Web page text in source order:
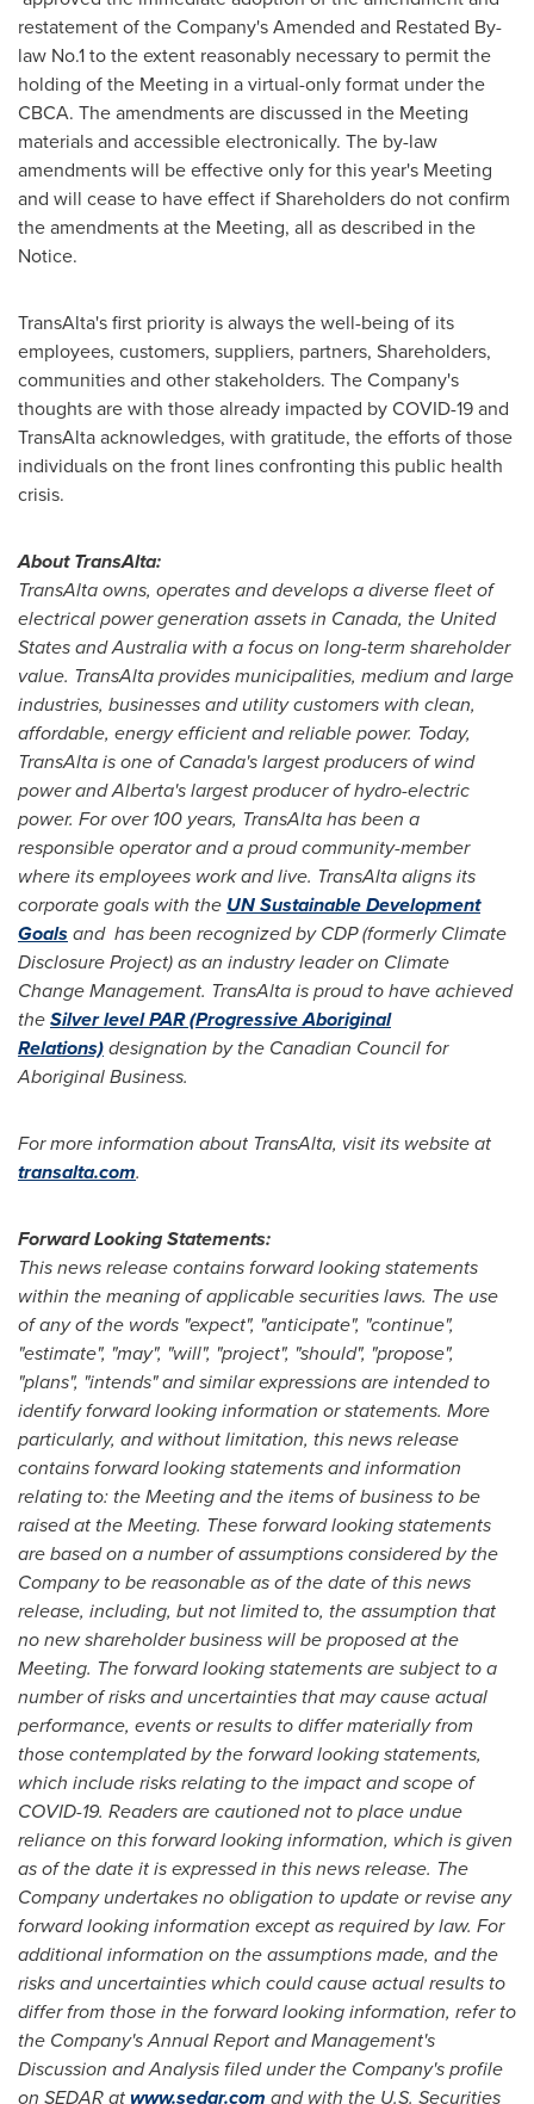
restatement of the Company's Amended and Restated By-
law No.1 to the extent reasonably necessary to permit the
holding of the Meeting in a virtual-only format under the
CBCA. The amendments are discussed in the Meeting
materials and accessible electronically. The by-law
amendments will be effective only for this year's Meeting
and will cease to have effect if Shareholders do not confirm
the amendments at the Meeting, all as described in the
Notice.
TransAlta's first priority is always the well-being of its
employees, customers, suppliers, partners, Shareholders,
communities and other stakeholders. The Company's
thoughts are with those already impacted by COVID-19 and
TransAlta acknowledges, with gratitude, the efforts of those
individuals on the front lines confronting this public health
crisis.
About TransAlta:
TransAlta owns, operates and develops a diverse fleet of
electrical power generation assets in Canada, the United
StatesandAustralia with a focus on long-term shareholder
value. TransAlta provides municipalities, medium and large
industries, businesses and utility customers with clean,
affordable, energy efficient and reliable power. Today,
TransAlta is one ofCanada'slargest producers of wind
power andAlberta'slargest producer of hydro-electric
power. For over 100 years, TransAlta has been a
responsible operator and a proud community-member
where its employees work and live. TransAlta aligns its
corporate goals with the UN Sustainable Development
Goalsand has been recognized by CDP (formerly Climate
Disclosure Project) as an industry leader on Climate
Change Management. TransAlta is proud to have achieved
theSilver level PAR (Progressive Aboriginal
Relations)designation by the Canadian Council for
Aboriginal Business.
For more information about TransAlta, visit its website at
transalta.com.
Forward Looking Statements:
This news release contains forward looking statements
within the meaning of applicable securities laws. The use
of any of the words "expect", "anticipate", "continue",
"estimate", "may", "will", "project", "should", "propose",
"plans", "intends" and similar expressions are intended to
identify forward looking information or statements. More
particularly, and without limitation, this news release
contains forward looking statements and information
relating to: theMeeting and the items of business to be
raised at the Meeting. These forward looking statements
are based on a number of assumptions considered by the
Company to be reasonable as of the date of this news
release, including, but not limited to, the assumption that
no new shareholder business will be proposed at the
Meeting. The forward looking statements are subject to a
number of risks and uncertainties that may cause actual
performance, events or results to differ materially from
those contemplated by the forward looking statements,
which include risks relating to the impact and scope of
COVID-19. Readers are cautioned not to place undue
reliance on this forward looking information, which is given
as of the date it is expressed in this news release. The
Company undertakes no obligation to update or revise any
forward looking information except as required by law. For
additional information on the assumptions made, and the
risks and uncertainties which could cause actual results to
differ from those in the forward looking information, refer to
the Company's Annual Report and Management's
Discussion and Analysis filed under the Company's profile
on SEDAR atwww.sedar.com and with the U.S. Securities